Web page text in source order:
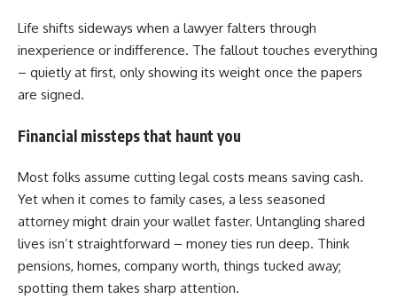
Life shifts sideways when a lawyer falters through
inexperience or indifference. The fallout touches everything
– quietly at first, only showing its weight once the papers
are signed.
Financial missteps that haunt you
Most folks assume cutting legal costs means saving cash.
Yet when it comes to family cases, a less seasoned
attorney might drain your wallet faster. Untangling shared
lives isn’t straightforward – money ties run deep. Think
pensions, homes, company worth, things tucked away;
spotting them takes sharp attention.